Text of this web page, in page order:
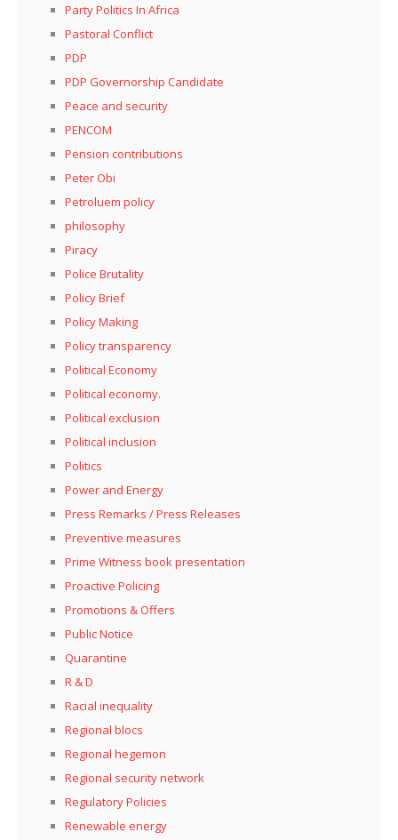
Party Politics In Africa
Pastoral Conflict
PDP
PDP Governorship Candidate
Peace and security
PENCOM
Pension contributions
Peter Obi
Petroluem policy
philosophy
Piracy
Police Brutality
Policy Brief
Policy Making
Policy transparency
Political Economy
Political economy.
Political exclusion
Political inclusion
Politics
Power and Energy
Press Remarks / Press Releases
Preventive measures
Prime Witness book presentation
Proactive Policing
Promotions & Offers
Public Notice
Quarantine
R & D
Racial inequality
Regional blocs
Regional hegemon
Regional security network
Regulatory Policies
Renewable energy